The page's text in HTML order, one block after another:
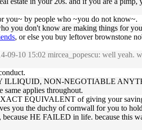
you~ by people who ~you do not know~.
you don't know are making things for
, or else you buy leftover brownstone
09-10 15:02 mircea_popescu: well
NON-NEGOTIABLE
applies throughout.
EQUIVALENT of giving your
you the duchy of cornwall for you to
HE FAILED in life. because this